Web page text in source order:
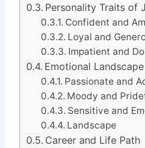
Personality Traits of
Confident and
Loyal and
Impatient and
Emotional Landscape
Passionate and
Moody and
Sensitive and
Landscape
Career and Life Path